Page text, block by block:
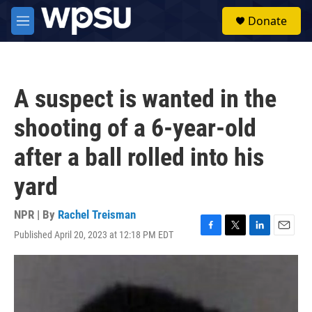
Skip to main content
M
e
Donate
A suspect is wanted in the
shooting of a 6-year-old
after a ball rolled into his
yard
NPR | By Rachel Treisman
Published April 20, 2023 at 12:18 PM EDT
F
a
o
T
w
L
i
E
m